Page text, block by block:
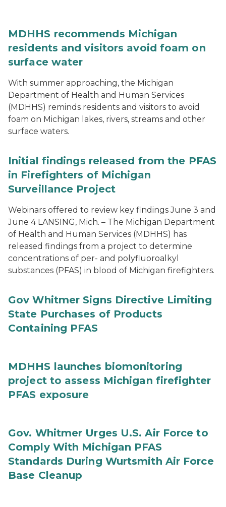
MDHHS recommends Michigan
residents and visitors avoid foam on
surface water
With summer approaching, the Michigan
Department of Health and Human Services
(MDHHS) reminds residents and visitors to avoid
foam on Michigan lakes, rivers, streams and other
surface waters.
Initial findings released from the PFAS
in Firefighters of Michigan
Surveillance Project
Webinars offered to review key findings June 3 and
June 4 LANSING, Mich. – The Michigan Department
of Health and Human Services (MDHHS) has
released findings from a project to determine
concentrations of per- and polyfluoroalkyl
substances (PFAS) in blood of Michigan firefighters.
Gov Whitmer Signs Directive Limiting
State Purchases of Products
Containing PFAS
MDHHS launches biomonitoring
project to assess Michigan firefighter
PFAS exposure
Gov. Whitmer Urges U.S. Air Force to
Comply With Michigan PFAS
Standards During Wurtsmith Air Force
Base Cleanup